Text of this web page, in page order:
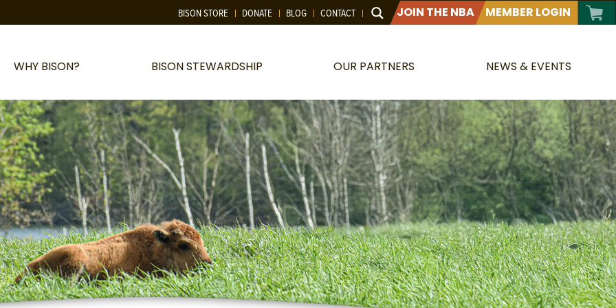
BISON STORE DONATE BLOG CONTACT JOIN THE NBA MEMBER LOGIN
WHY BISON? BISON STEWARDSHIP OUR PARTNERS NEWS & EVENTS